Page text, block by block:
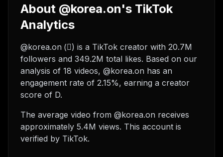
About @korea.on's TikTok
Analytics
@korea.on (⃟) is a TikTok creator with 20.7M
followers and 349.2M total likes. Based on our
analysis of 18 videos, @korea.on has an
engagement rate of 2.15%, earning a creator
score of D.
The average video from @korea.on receives
approximately 5.4M views. This account is
verified by TikTok.